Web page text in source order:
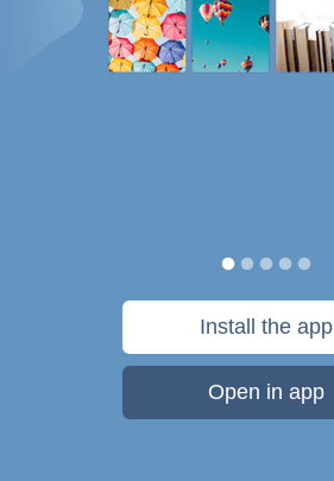
Install the app
Open in app